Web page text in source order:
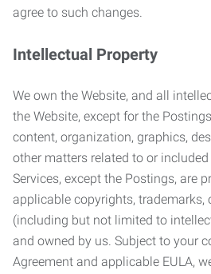
agree to such changes.
Intellectual Property
We own the Website, and all
the Website, except for the
content, organization, graphics,
other matters related to or
Services, except the Postings, are
applicable copyrights, trademarks,
(including but not limited to
and owned by us. Subject to your
Agreement and applicable EULA,